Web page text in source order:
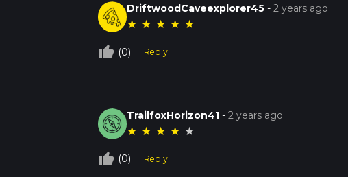
DriftwoodCaveexplorer45 -2 years ago
★ ★ ★ ★ ★
thumb_up_off_alt (0) Reply
TrailfoxHorizon41 -2 years ago
★ ★ ★ ★ ★
thumb_up_off_alt (0) Reply